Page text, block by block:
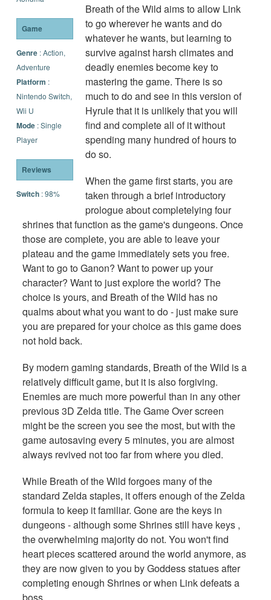
Game
Genre : Action,
Adventure
Platform :
Nintendo Switch,
Wii U
Mode : Single
Player
Reviews
Switch : 98%
Breath of the Wild aims to allow Link
to go wherever he wants and do
whatever he wants, but learning to
survive against harsh climates and
deadly enemies become key to
mastering the game. There is so
much to do and see in this version of
Hyrule that it is unlikely that you will
find and complete all of it without
spending many hundred of hours to
do so.
When the game first starts, you are
taken through a brief introductory
prologue about completelying four
shrines that function as the game's dungeons. Once
those are complete, you are able to leave your
plateau and the game immediately sets you free.
Want to go to Ganon? Want to power up your
character? Want to just explore the world? The
choice is yours, and Breath of the Wild has no
qualms about what you want to do - just make sure
you are prepared for your choice as this game does
not hold back.
By modern gaming standards, Breath of the Wild is a
relatively difficult game, but it is also forgiving.
Enemies are much more powerful than in any other
previous 3D Zelda title. The Game Over screen
might be the screen you see the most, but with the
game autosaving every 5 minutes, you are almost
always revived not too far from where you died.
While Breath of the Wild forgoes many of the
standard Zelda staples, it offers enough of the Zelda
formula to keep it familiar. Gone are the keys in
dungeons - although some Shrines still have keys ,
the overwhelming majority do not. You won't find
heart pieces scattered around the world anymore, as
they are now given to you by Goddess statues after
completing enough Shrines or when Link defeats a